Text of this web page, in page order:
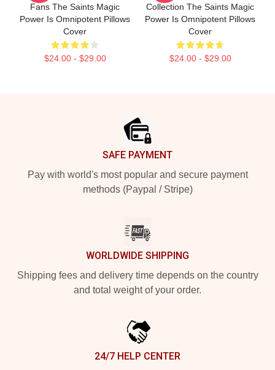
Fans The Saints Magic
Power Is Omnipotent Pillows
Cover
$24.00 - $29.00
Collection The Saints Magic
Power Is Omnipotent Pillows
Cover
$24.00 - $29.00
SAFE PAYMENT
Pay with world's most popular and secure payment
methods (Paypal / Stripe)
WORLDWIDE SHIPPING
Shipping fees and delivery time depends on the country
and total weight of your order.
24/7 HELP CENTER